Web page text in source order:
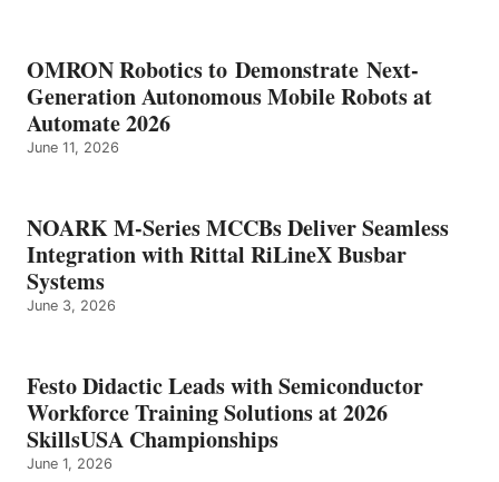
OMRON Robotics to Demonstrate Next-
Generation Autonomous Mobile Robots at
Automate 2026
June 11, 2026
NOARK M-Series MCCBs Deliver Seamless
Integration with Rittal RiLineX Busbar
Systems
June 3, 2026
Festo Didactic Leads with Semiconductor
Workforce Training Solutions at 2026
SkillsUSA Championships
June 1, 2026